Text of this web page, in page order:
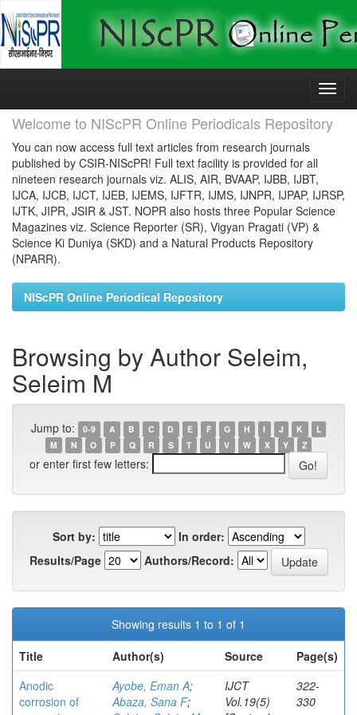
Skip
Welcome to NIScPR Online Periodicals Repository
You can now access full text articles from research journals
published by CSIR-NIScPR! Full text facility is provided for all
nineteen research journals viz. ALIS, AIR, BVAAP, IJBB, IJBT,
IJCA, IJCB, IJCT, IJEB, IJEMS, IJFTR, IJMS, IJNPR, IJPAP, IJRSP,
IJTK, JIPR, JSIR & JST. NOPR also hosts three Popular Science
Magazines viz. Science Reporter (SR), Vigyan Pragati (VP) &
Science Ki Duniya (SKD) and a Natural Products Repository
(NPARR).
NIScPR Online Periodical Repository
Browsing by Author Seleim,
Seleim M
Jump to: 0-9 A B C D E F G H I J K
L
M
N O P Q R S T U V W X Y Z
or enter first few letters:
Sort by:
In order:
Results/Page
Authors/Record:
Showing results 1 to 1 of 1
Title
Author(s) Source
Page(s)
Anodic
corrosion of
Ayobe, Eman A;
Abaza, Sana F;
IJCT
Vol.19(5)
322-
330